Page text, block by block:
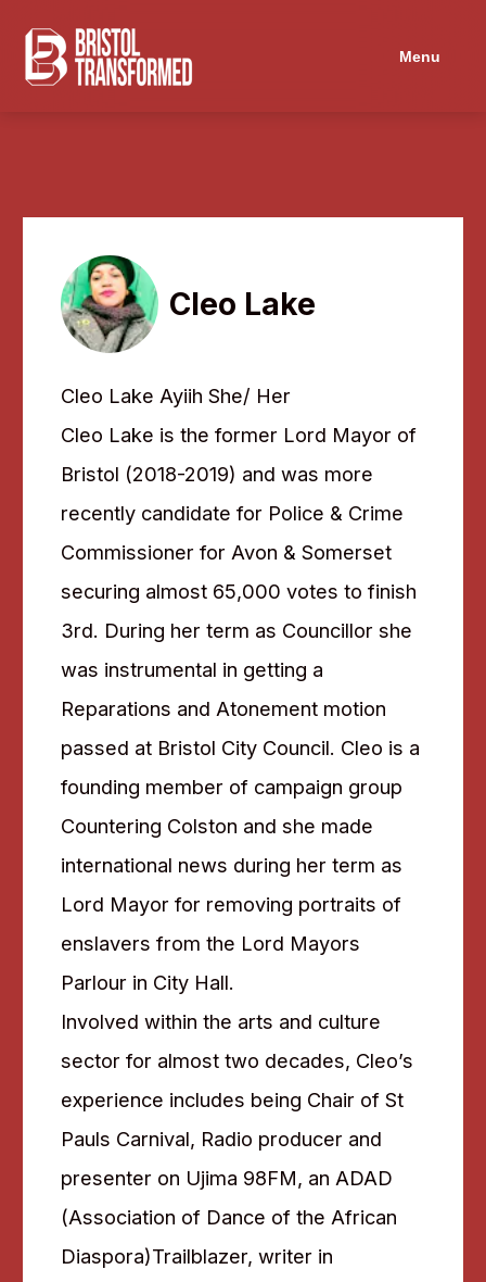
Menu
Cleo Lake
Cleo Lake Ayiih She/ Her
Cleo Lake is the former Lord Mayor of
Bristol (2018-2019) and was more
recently candidate for Police & Crime
Commissioner for Avon & Somerset
securing almost 65,000 votes to finish
3rd. During her term as Councillor she
was instrumental in getting a
Reparations and Atonement motion
passed at Bristol City Council. Cleo is a
founding member of campaign group
Countering Colston and she made
international news during her term as
Lord Mayor for removing portraits of
enslavers from the Lord Mayors
Parlour in City Hall.
Involved within the arts and culture
sector for almost two decades, Cleo’s
experience includes being Chair of St
Pauls Carnival, Radio producer and
presenter on Ujima 98FM, an ADAD
(Association of Dance of the African
Diaspora)Trailblazer, writer in